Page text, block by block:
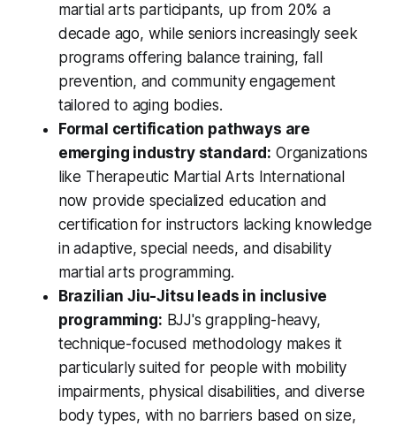
martial arts participants, up from 20% a
decade ago, while seniors increasingly seek
programs offering balance training, fall
prevention, and community engagement
tailored to aging bodies.
Formal certification pathways are
emerging industry standard: Organizations
like Therapeutic Martial Arts International
now provide specialized education and
certification for instructors lacking knowledge
in adaptive, special needs, and disability
martial arts programming.
Brazilian Jiu-Jitsu leads in inclusive
programming: BJJ's grappling-heavy,
technique-focused methodology makes it
particularly suited for people with mobility
impairments, physical disabilities, and diverse
body types, with no barriers based on size,